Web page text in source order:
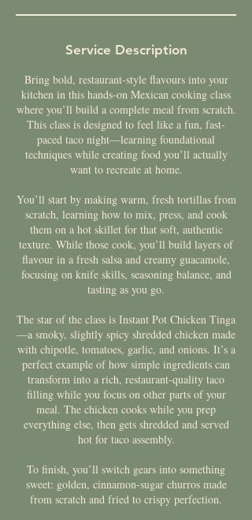
Service Description
Bring bold, restaurant-style flavours into your
kitchen in this hands-on Mexican cooking class
where you’ll build a complete meal from scratch.
This class is designed to feel like a fun, fast-
paced taco night—learning foundational
techniques while creating food you’ll actually
want to recreate at home.
You’ll start by making warm, fresh tortillas from
scratch, learning how to mix, press, and cook
them on a hot skillet for that soft, authentic
texture. While those cook, you’ll build layers of
flavour in a fresh salsa and creamy guacamole,
focusing on knife skills, seasoning balance, and
tasting as you go.
The star of the class is Instant Pot Chicken Tinga
—a smoky, slightly spicy shredded chicken made
with chipotle, tomatoes, garlic, and onions. It’s a
perfect example of how simple ingredients can
transform into a rich, restaurant-quality taco
filling while you focus on other parts of your
meal. The chicken cooks while you prep
everything else, then gets shredded and served
hot for taco assembly.
To finish, you’ll switch gears into something
sweet: golden, cinnamon-sugar churros made
from scratch and fried to crispy perfection.